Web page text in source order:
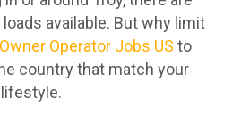
available. But why limit
Owner Operator Jobs US to
country that match your
lifestyle.